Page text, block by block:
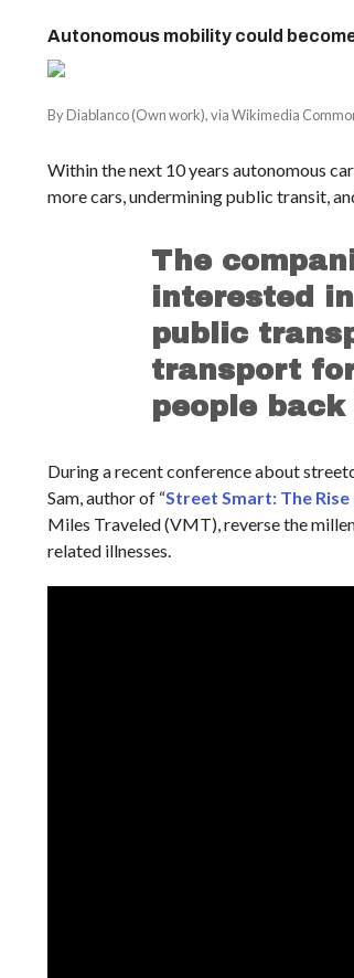
Autonomous mobility could
By Diablanco (Own work), via Wikimedia
Within the next 10 years autonomous
more cars, undermining public transit,
The
interested
public
transport
people
During a recent conference about
Sam, author of “Street Smart: The
Miles Traveled (VMT), reverse the
related illnesses.